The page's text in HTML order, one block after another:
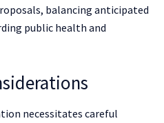
balancing anticipated
public health and
necessitates careful